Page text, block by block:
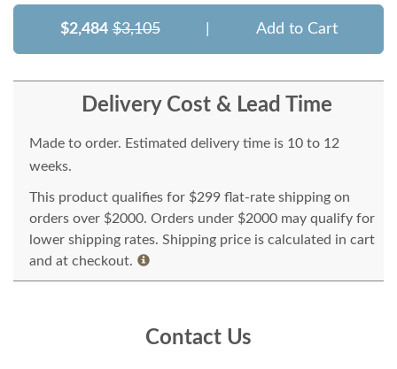
$2,484 $3,105 Add to Cart
Delivery Cost & Lead Time
Made to order. Estimated delivery time is 10 to 12
weeks.
This product qualifies for $299 flat-rate shipping on
orders over $2000. Orders under $2000 may qualify for
lower shipping rates. Shipping price is calculated in cart
and at checkout.
Contact Us